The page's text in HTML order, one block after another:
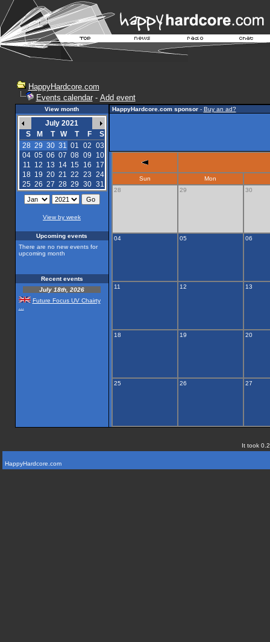
HappyHardcore.com
Events calendar- Add event
View month
July 2021
S
M T W T F
S
28 29 30 31 01 02 03
04 05 06 07 08 09
10
11 12 13 14 15 16
17
18 19 20 21 22 23 24
25 26 27 28 29 30 31
View by week
Upcoming events
There are no new events for
upcoming month
Recent events
July 18th, 2026
Future Focus UV Chairty
HappyHardcore.com sponsor- Buy an ad?
Sun
Mon
28
29 30
04 05 06
11 12 13
18 19 20
25 26 27
It took
HappyHardcore.com